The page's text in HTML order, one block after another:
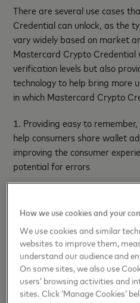
There are several use cases
Credential can unlock, as the
vary widely based on market
Mastercard Crypto Credential
verification levels but also
technology to help bring more
in which Mastercard Crypto
1. Providing easy to
help consumers share wallet
improving the consumer
potential for errors
through metadata, helping to
help ensure that transactions
3. Tapping intoCipherTrace’s
addresses and support Travel
border transactions
How we use cookies and your
We use cookies and similar
websites to improve them,
understand our audience and
On some sites, we also use
users’ browsing activities and
sites. Click ‘Manage Cookies’